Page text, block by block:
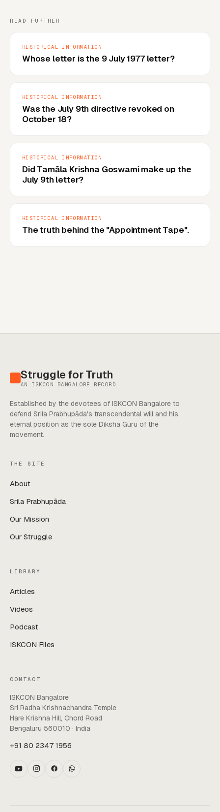
READ FURTHER
HISTORICAL INFORMATION
Whose letter is the 9 July 1977 letter?
HISTORICAL INFORMATION
Was the July 9th directive revoked on
October 18?
HISTORICAL INFORMATION
Did Tamāla Krishna Goswami make up the
July 9th letter?
HISTORICAL INFORMATION
The truth behind the "Appointment Tape".
Struggle for Truth
AN ISKCON BANGALORE RECORD
Established by the devotees of ISKCON Bangalore to
defend Srila Prabhupāda's transcendental will and his
eternal position as the sole Diksha Guru of the
movement.
THE SITE
About
Srila Prabhupāda
Our Mission
Our Struggle
LIBRARY
Articles
Videos
Podcast
ISKCON Files
CONTACT
ISKCON Bangalore
Sri Radha Krishnachandra Temple
Hare Krishna Hill, Chord Road
Bengaluru 560010 · India
+91 80 2347 1956